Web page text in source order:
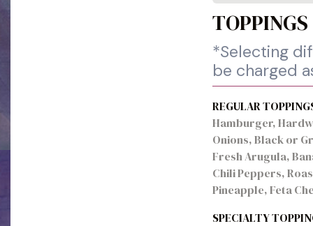
TOPPINGS
*Selecting
be charged
REGULAR
Hamburger,
Onions, Black or
Fresh Arugula,
Chili Peppers,
Pineapple, Feta
SPECIALTY